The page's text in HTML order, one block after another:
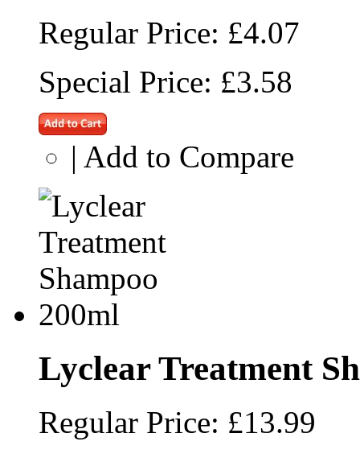
Regular Price: £4.07
Special Price: £3.58
| Add to Compare
Lyclear Treatment
Regular Price: £13.99